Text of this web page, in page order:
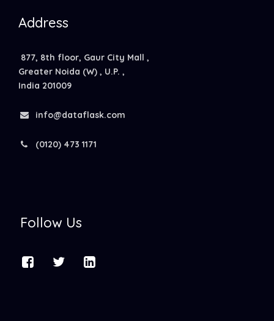
Address
877, 8th floor, Gaur City Mall ,
Greater Noida (W) , U.P. ,
India 201009
info@dataflask.com
(0120) 473 1171
Follow Us